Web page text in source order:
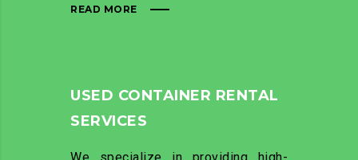
READ MORE
USED CONTAINER RENTAL
SERVICES